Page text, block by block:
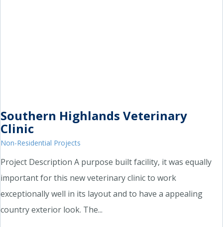
Southern Highlands Veterinary
Clinic
Non-Residential Projects
Project Description A purpose built facility, it was equally
important for this new veterinary clinic to work
exceptionally well in its layout and to have a appealing
country exterior look. The...